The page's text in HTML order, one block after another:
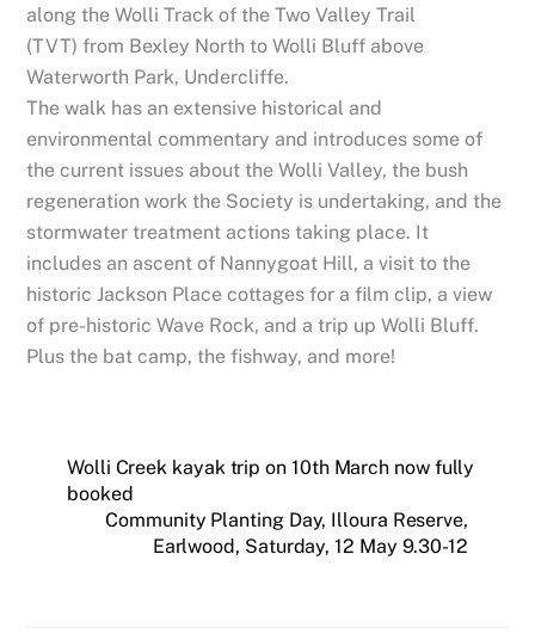
along the Wolli Track of the Two Valley Trail
(TVT) from Bexley North to Wolli Bluff above
Waterworth Park, Undercliffe.
The walk has an extensive historical and
environmental commentary and introduces some of
the current issues about the Wolli Valley, the bush
regeneration work the Society is undertaking, and the
stormwater treatment actions taking place. It
includes an ascent of Nannygoat Hill, a visit to the
historic Jackson Place cottages for a film clip, a view
of pre-historic Wave Rock, and a trip up Wolli Bluff.
Plus the bat camp, the fishway, and more!
Wolli Creek kayak trip on 10th March now fully
booked
Community Planting Day, Illoura Reserve,
Earlwood, Saturday, 12 May 9.30-12